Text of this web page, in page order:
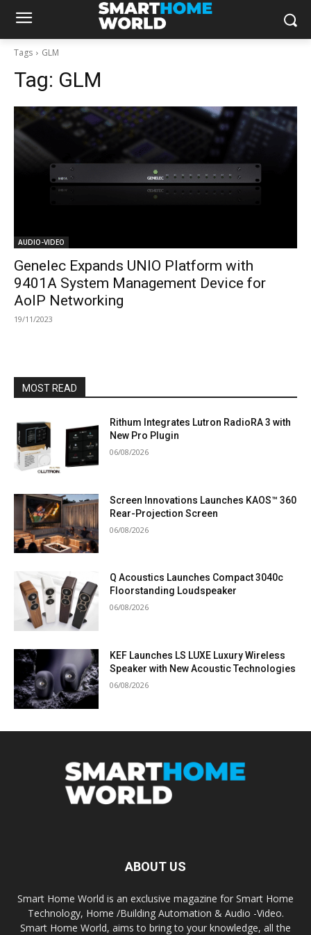
Tags GLM
Tag: GLM
AUDIO-VIDEO
Genelec Expands UNIO Platform with
9401A System Management Device for
AoIP Networking
19/11/2023
MOST READ
Rithum Integrates Lutron RadioRA 3 with
New Pro Plugin
06/08/2026
Screen Innovations Launches KAOS™ 360
Rear-Projection Screen
06/08/2026
Q Acoustics Launches Compact 3040c
Floorstanding Loudspeaker
06/08/2026
KEF Launches LS LUXE Luxury Wireless
Speaker with New Acoustic Technologies
06/08/2026
ABOUT US
Smart Home World is an exclusive magazine for Smart Home
Technology, Home /Building Automation & Audio -Video.
Smart Home World, aims to bring to your knowledge, all the